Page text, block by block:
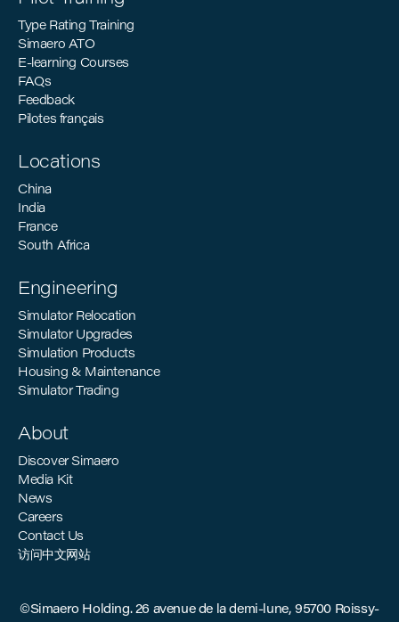
Type Rating Training
Simaero ATO
E-learning Courses
FAQs
Feedback
Pilotes français
Locations
China
India
France
South Africa
Engineering
Simulator Relocation
Simulator Upgrades
Simulation Products
Housing & Maintenance
Simulator Trading
About
Discover Simaero
Media Kit
News
Careers
Contact Us
访问中文网站
©Simaero Holding. 26 avenue de la demi-lune, 95700 Roissy-